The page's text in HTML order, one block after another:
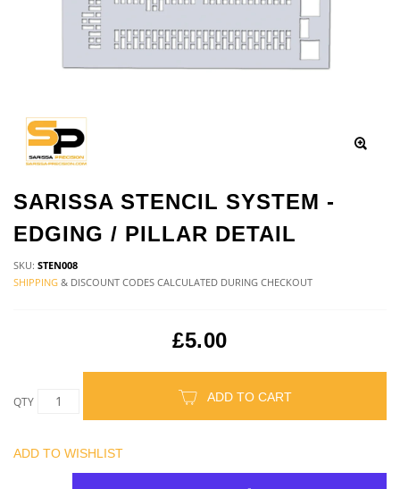
SARISSA STENCIL SYSTEM -
EDGING / PILLAR DETAIL
SKU: STEN008
SHIPPING & DISCOUNT CODES CALCULATED DURING CHECKOUT
£5.00
QTY ADD TO CART
ADD TO WISHLIST